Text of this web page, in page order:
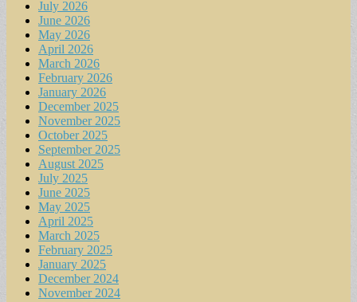
July 2026
June 2026
May 2026
April 2026
March 2026
February 2026
January 2026
December 2025
November 2025
October 2025
September 2025
August 2025
July 2025
June 2025
May 2025
April 2025
March 2025
February 2025
January 2025
December 2024
November 2024